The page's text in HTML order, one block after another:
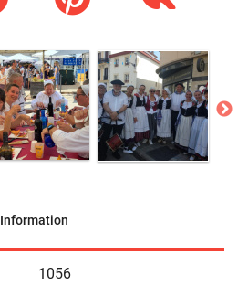
Information
1056